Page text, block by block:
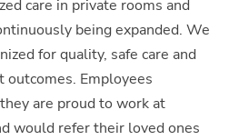
care in private rooms and
being expanded. We
for quality, safe care and
Employees
are proud to work at
would refer their loved ones